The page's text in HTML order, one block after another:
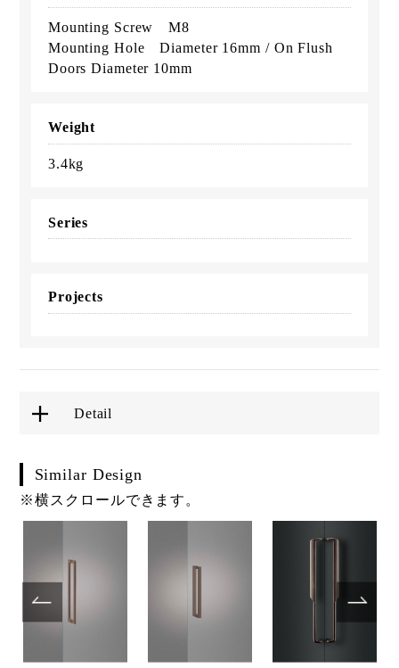
Mounting Screw M8
Mounting Hole Diameter 16mm / On Flush
Doors Diameter 10mm
Weight
3.4kg
Series
Projects
Detail
Similar Design
※横スクロールできます。